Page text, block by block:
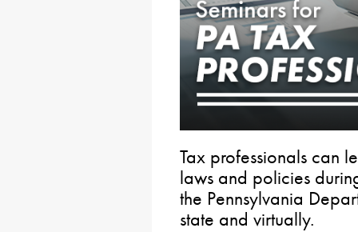
Tax professionals can
laws and policies
the Pennsylvania
state and virtually.